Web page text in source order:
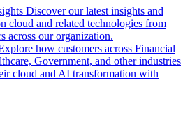
Discover our latest insights and
cloud and related technologies from
across our organization.
how customers across Financial
Government, and other industries
cloud and AI transformation with